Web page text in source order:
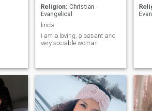
Religion: Christian -
Evangelical
linda
i am a loving, pleasant and
very sociable woman